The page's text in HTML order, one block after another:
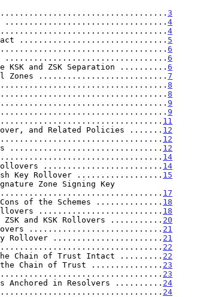
3
'key' .................................. 4
4
Intact ............................... 5
..................................... 6
Keys .................................. 6
KSK and ZSK Separation .......... 6
Zones ........................... 7
8
..................................... 8
9
9
....................................... 11
and Related Policies ....... 12
12
................................ 12
14
Rollovers ......................... 14
Key Rollover .................. 15
Rollover ..................................
17
Cons of the Schemes .............. 18
Rollovers .......................... 18
ZSK and KSK Rollovers ........... 20
Rollovers ............................ 21
Key Rollover ....................... 21
..................................... 22
Chain of Trust Intact ......... 22
the Chain of Trust ............... 23
..................................... 23
Anchored in Resolvers .......... 24
24